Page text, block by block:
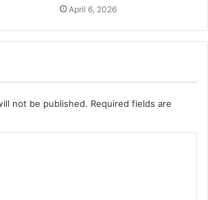
April 6, 2026
not be published. Required fields are